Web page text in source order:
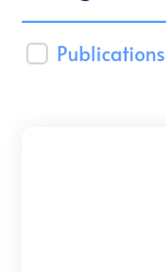
Doctorate (PhD)
Publications